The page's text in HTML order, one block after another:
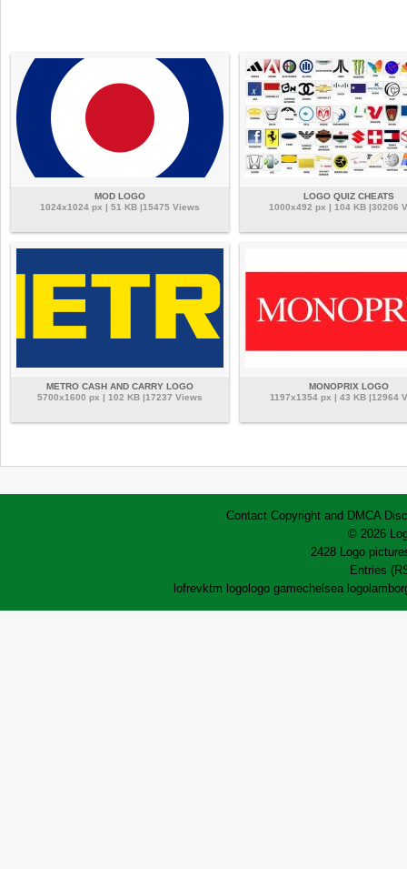
MOD LOGO
1024x1024 px | 51 KB |15475 Views
LOGO QUIZ CHEATS
1000x492 px | 104 KB |30206
METRO CASH AND CARRY LOGO
5700x1600 px | 102 KB |17237 Views
MONOPRIX LOGO
1197x1354 px | 43 KB |12964
Contact Copyright and DMCA
© 2026
2428 Logo
Entries
lofrevktm logo logo gamechelsea logo